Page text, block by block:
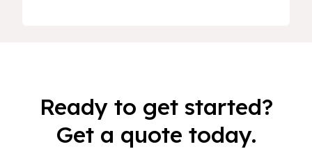
Ready to get started?
Get a quote today.